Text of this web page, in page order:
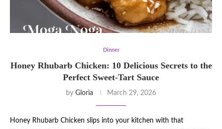
Dinner
Honey Rhubarb Chicken: 10 Delicious Secrets to the
Perfect Sweet-Tart Sauce
by Gloria March 29, 2026
Honey Rhubarb Chicken slips into your kitchen with that